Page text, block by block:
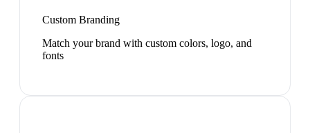
Custom Branding
Match your brand with custom colors, logo, and
fonts